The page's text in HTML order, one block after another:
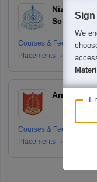
Nizams
Sciences,
Courses & Fees Cut-
Placements
Reviews
Armed
Courses & Fees
Placements
Sign
We